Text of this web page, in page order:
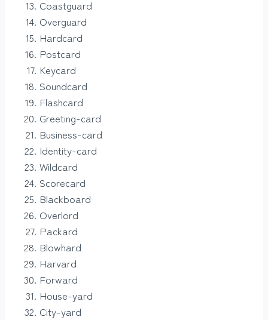
Coastguard
Overguard
Hardcard
Postcard
Keycard
Soundcard
Flashcard
Greeting-card
Business-card
Identity-card
Wildcard
Scorecard
Blackboard
Overlord
Packard
Blowhard
Harvard
Forward
House-yard
City-yard